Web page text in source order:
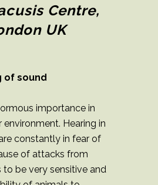
Centre,
UK
of sound
importance in
Hearing in
constantly in fear of
of attacks from
to be very sensitive and